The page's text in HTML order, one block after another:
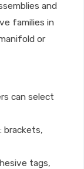
and
families in
or
can select
brackets,
tags,